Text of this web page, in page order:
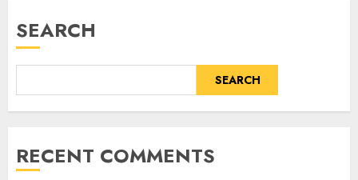
SEARCH
SEARCH
RECENT COMMENTS